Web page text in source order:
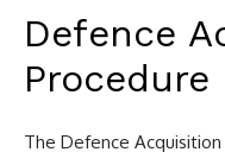
Defence
Procedure
The Defence